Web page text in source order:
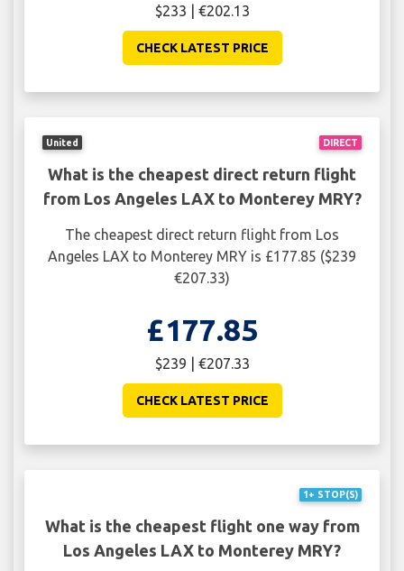
$233 | €202.13
CHECK LATEST PRICE
DIRECT
United
What is the cheapest direct return flight
from Los Angeles LAX to Monterey MRY?
The cheapest direct return flight from Los
Angeles LAX to Monterey MRY is £177.85 ($239
€207.33)
£177.85
$239 | €207.33
CHECK LATEST PRICE
1+ STOP(S)
What is the cheapest flight one way from
Los Angeles LAX to Monterey MRY?